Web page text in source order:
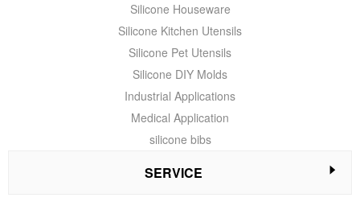
Silicone Houseware
Silicone Kitchen Utensils
Silicone Pet Utensils
Silicone DIY Molds
Industrial Applications
Medical Application
silicone bibs
SERVICE